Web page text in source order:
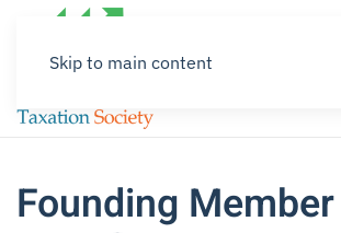
Skip to main content
Founding Member